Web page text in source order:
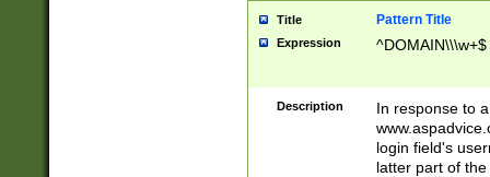
Title Pattern Title
Expression ^DOMAIN\\\w+$
Description
In response to
login field's
latter part of